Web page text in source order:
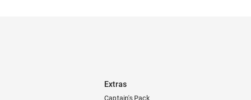
Extras
Captain's Pack